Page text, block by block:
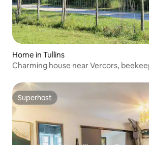
Home in Tullins
Charming house near Vercors,
Superhost
Superhost